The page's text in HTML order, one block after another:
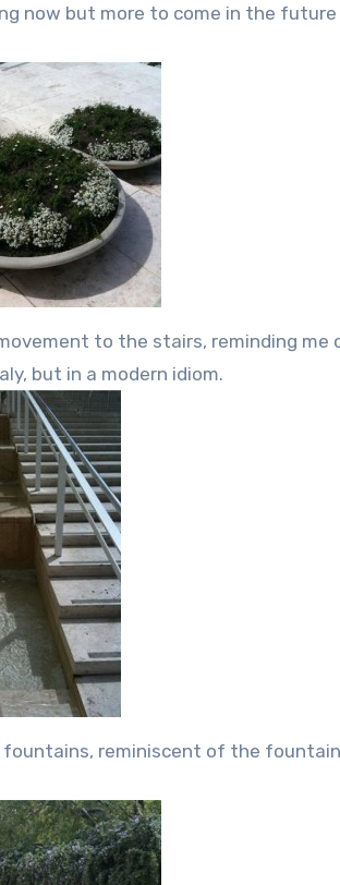
now but more to come in the future
to the stairs, reminding
but in a modern idiom.
fountains, reminiscent of the